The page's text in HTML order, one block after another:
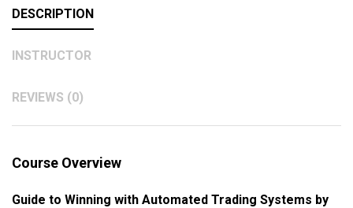
DESCRIPTION
INSTRUCTOR
REVIEWS (0)
Course Overview
Guide to Winning with Automated Trading Systems by